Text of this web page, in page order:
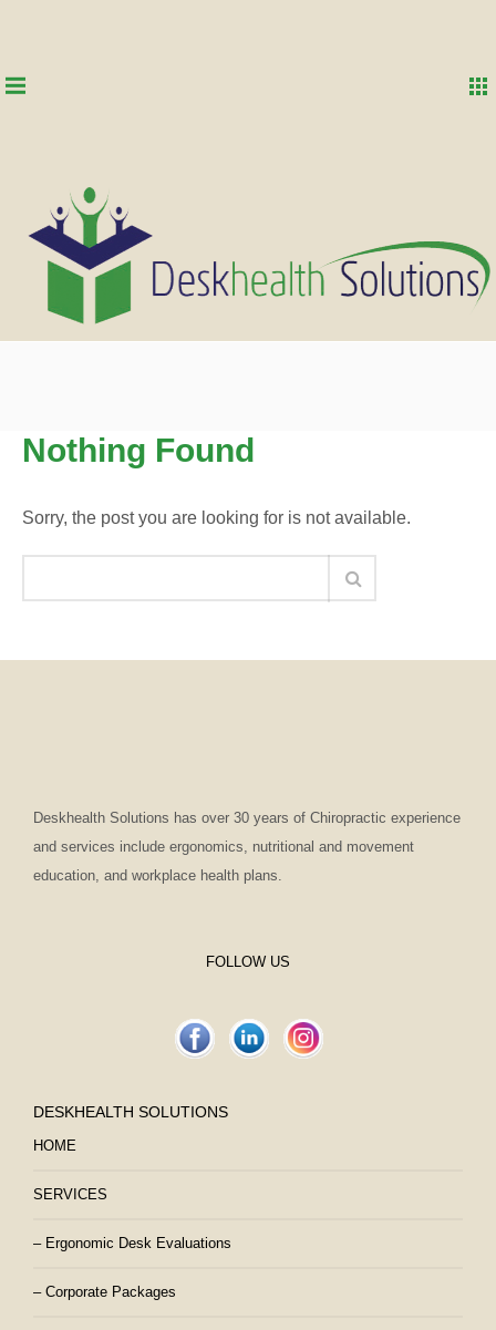
Nothing Found
Sorry, the post you are looking for is not available.
Deskhealth Solutions has over 30 years of Chiropractic experience
and services include ergonomics, nutritional and movement
education, and workplace health plans.
FOLLOW US
DESKHEALTH SOLUTIONS
HOME
SERVICES
– Ergonomic Desk Evaluations
– Corporate Packages